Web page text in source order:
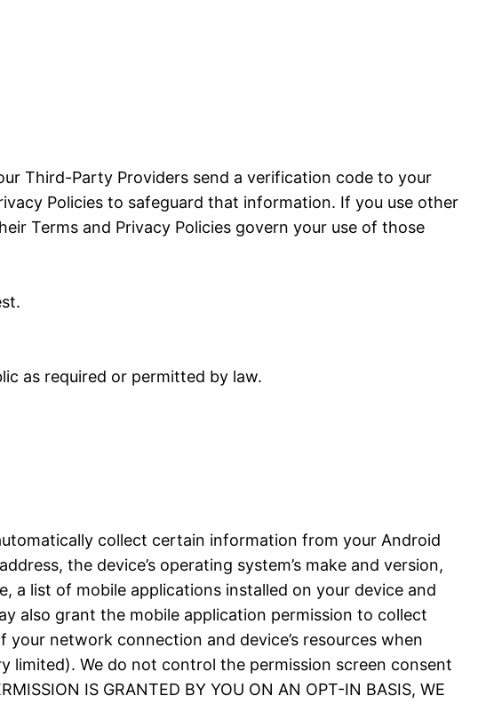
Third-Party Providers send a verification code to your
Policies to safeguard that information. If you use other
Terms and Privacy Policies govern your use of those
as required or permitted by law.
collect certain information from your Android
the device’s operating system’s make and version,
a list of mobile applications installed on your device and
also grant the mobile application permission to collect
network connection and device’s resources when
limited). We do not control the permission screen consent
IS GRANTED BY YOU ON AN OPT-IN BASIS, WE